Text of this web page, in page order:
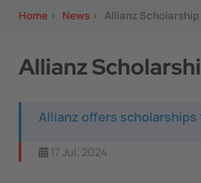
Home > News > Allianz
Allianz
Allianz offers
17 Jul, 2024